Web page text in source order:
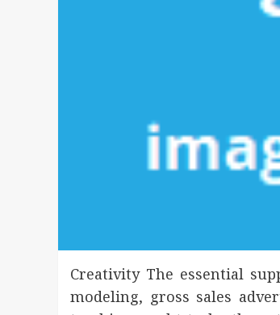
Creativity The essential
modeling, gross sales